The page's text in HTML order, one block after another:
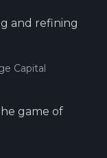
and refining
Capital
game of